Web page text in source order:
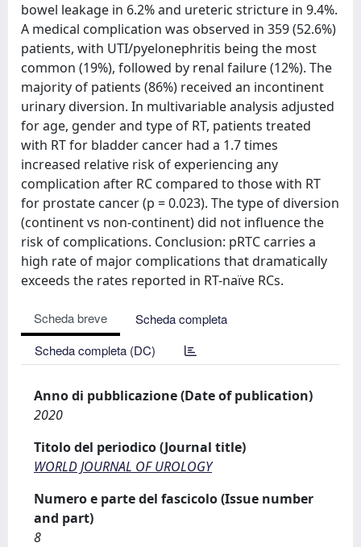
bowel leakage in 6.2% and ureteric stricture in 9.4%.
A medical complication was observed in 359 (52.6%)
patients, with UTI/pyelonephritis being the most
common (19%), followed by renal failure (12%). The
majority of patients (86%) received an incontinent
urinary diversion. In multivariable analysis adjusted
for age, gender and type of RT, patients treated
with RT for bladder cancer had a 1.7 times
increased relative risk of experiencing any
complication after RC compared to those with RT
for prostate cancer (p = 0.023). The type of diversion
(continent vs non-continent) did not influence the
risk of complications. Conclusion: pRTC carries a
high rate of major complications that dramatically
exceeds the rates reported in RT-naïve RCs.
Scheda breve
Scheda completa
Scheda completa (DC)
Anno di pubblicazione (Date of publication)
2020
Titolo del periodico (Journal title)
WORLD JOURNAL OF UROLOGY
Numero e parte del fascicolo (Issue number
and part)
8